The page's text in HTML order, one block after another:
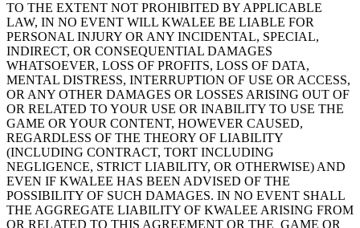
TO THE EXTENT NOT PROHIBITED BY APPLICABLE
LAW, IN NO EVENT WILL KWALEE BE LIABLE FOR
PERSONAL INJURY OR ANY INCIDENTAL, SPECIAL,
INDIRECT, OR CONSEQUENTIAL DAMAGES
WHATSOEVER, LOSS OF PROFITS, LOSS OF DATA,
MENTAL DISTRESS, INTERRUPTION OF USE OR ACCESS,
OR ANY OTHER DAMAGES OR LOSSES ARISING OUT OF
OR RELATED TO YOUR USE OR INABILITY TO USE THE
GAME OR YOUR CONTENT, HOWEVER CAUSED,
REGARDLESS OF THE THEORY OF LIABILITY
(INCLUDING CONTRACT, TORT INCLUDING
NEGLIGENCE, STRICT LIABILITY, OR OTHERWISE) AND
EVEN IF KWALEE HAS BEEN ADVISED OF THE
POSSIBILITY OF SUCH DAMAGES. IN NO EVENT SHALL
THE AGGREGATE LIABILITY OF KWALEE ARISING FROM
OR RELATED TO THIS AGREEMENT OR THE GAME OR